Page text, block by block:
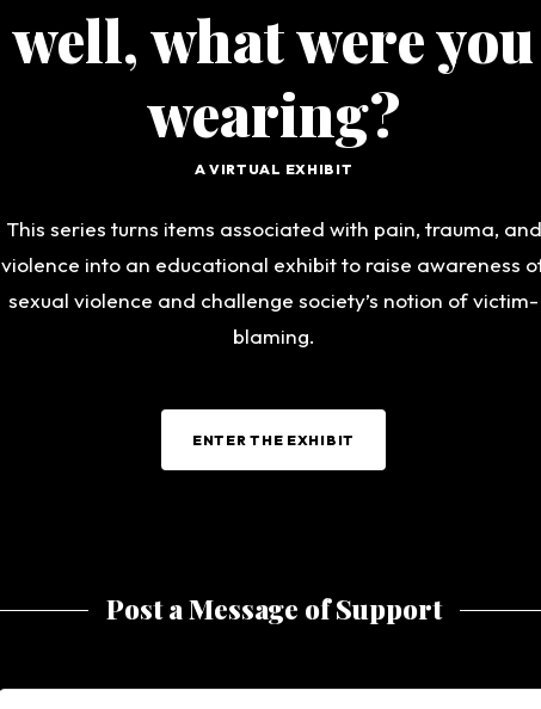
well, what were you
wearing?
A VIRTUAL EXHIBIT
This series turns items associated with pain, trauma, and
violence into an educational exhibit to raise awareness
sexual violence and challenge society’s notion of victim-
blaming.
ENTER THE EXHIBIT
Post a Message of Support